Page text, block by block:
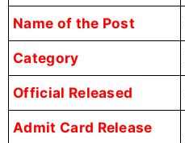
Name of the Post
Category
Official Released
Admit Card Release